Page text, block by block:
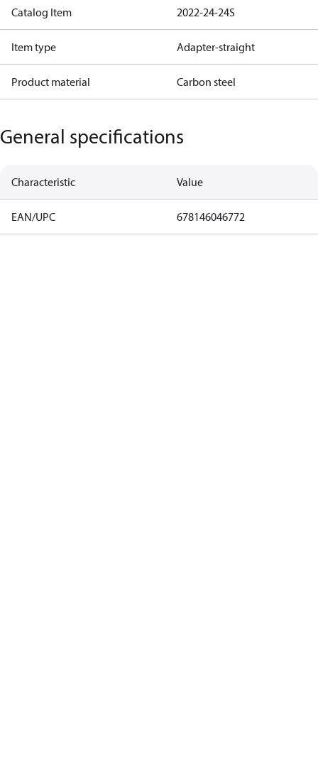
Catalog Item 2022-24-24S
Item type Adapter-straight
Product material Carbon steel
General specifications
Characteristic Value
EAN/UPC 678146046772